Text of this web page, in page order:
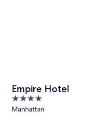
Empire Hotel
4
out
Manhattan